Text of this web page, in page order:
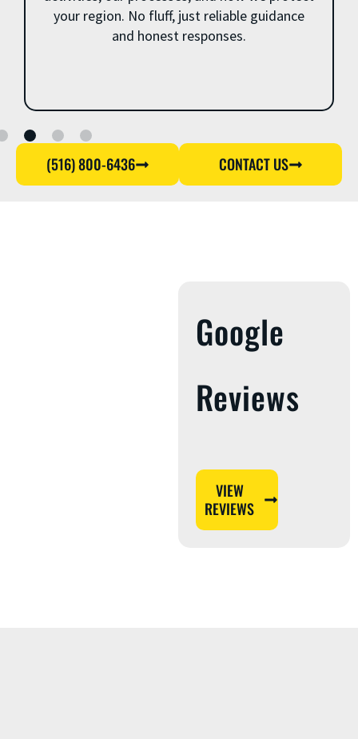
your region. No fluff, just reliable guidance
and honest responses.
(516) 800-6436 CONTACT US
Google
Reviews
VIEW
REVIEWS